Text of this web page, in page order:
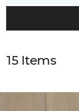
15 Items